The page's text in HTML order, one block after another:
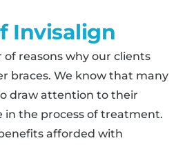
Invisalign
reasons why our clients
braces. We know that many
draw attention to their
in the process of treatment.
afforded with